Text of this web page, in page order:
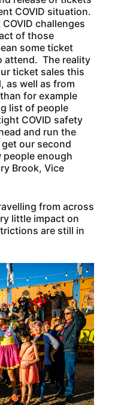
COVID situation.
challenges
of those
some ticket
attend. The reality
ticket sales this
as well as from
for example
list of people
COVID safety
and run the
our second
enough
Brook, Vice
from across
little impact on
are still in